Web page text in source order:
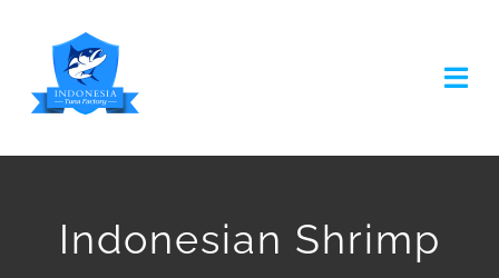
content
ABOUT US
Indonesian Shrimp